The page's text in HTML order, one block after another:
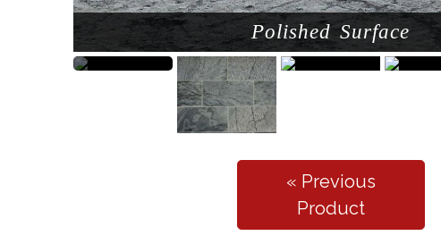
Polished Surface
« Previous
Product